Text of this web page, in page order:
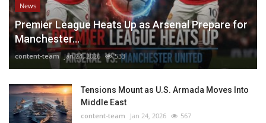
News
Premier League Heats Up as Arsenal Prepare for
Manchester...
content-team Jan 24, 2026 533
Tensions Mount as U.S. Armada Moves Into
Middle East
content-team Jan 24, 2026 567